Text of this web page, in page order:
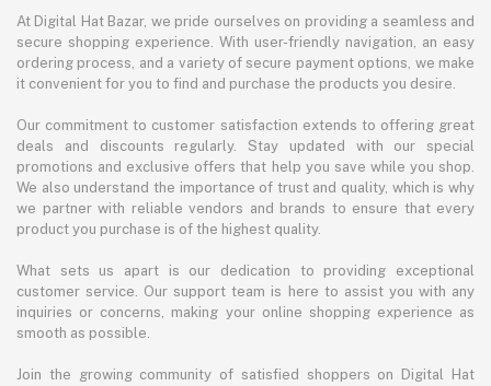
At Digital Hat Bazar, we pride ourselves on providing a seamless and
secure shopping experience. With user-friendly navigation, an easy
ordering process, and a variety of secure payment options, we make
it convenient for you to find and purchase the products you desire.
Our commitment to customer satisfaction extends to offering great
deals and discounts regularly. Stay updated with our special
promotions and exclusive offers that help you save while you shop.
We also understand the importance of trust and quality, which is why
we partner with reliable vendors and brands to ensure that every
product you purchase is of the highest quality.
What sets us apart is our dedication to providing exceptional
customer service. Our support team is here to assist you with any
inquiries or concerns, making your online shopping experience as
smooth as possible.
Join the growing community of satisfied shoppers on Digital Hat